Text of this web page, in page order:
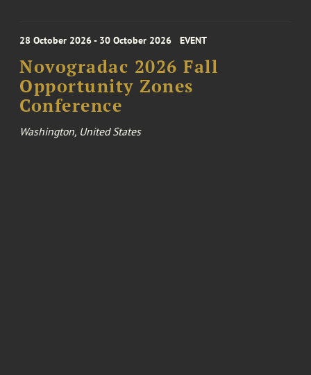
28 October 2026 - 30 October 2026 EVENT
Novogradac 2026 Fall
Opportunity Zones
Conference
Washington, United States